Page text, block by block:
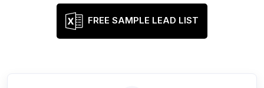
FREE SAMPLE LEAD LIST